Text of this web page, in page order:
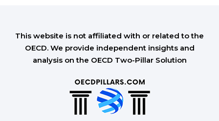
This website is not affiliated with or related to the
OECD. We provide independent insights and
analysis on the OECD Two-Pillar Solution